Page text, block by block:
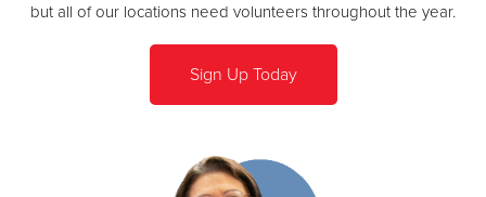
but all of our locations need volunteers throughout the year.
Sign Up Today